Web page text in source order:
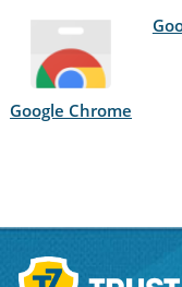
Google Chrome